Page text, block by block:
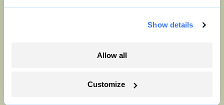
Show details
Allow all
Customize
Minah can hear you. Can you hear me?”